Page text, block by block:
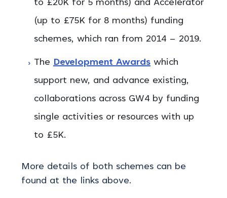
to £20K for 5 months) and Accelerator
(up to £75K for 8 months) funding
schemes, which ran from 2014 – 2019.
The Development Awards which
support new, and advance existing,
collaborations across GW4 by funding
single activities or resources with up
to £5K.
More details of both schemes can be
found at the links above.